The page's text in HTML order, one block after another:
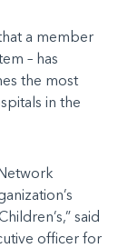
a member
– has
the most
in the
said
officer for